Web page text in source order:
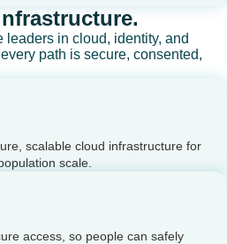
leaders in cloud, identity, and
path is secure, consented,
scalable cloud infrastructure for
scale.
access, so people can safely